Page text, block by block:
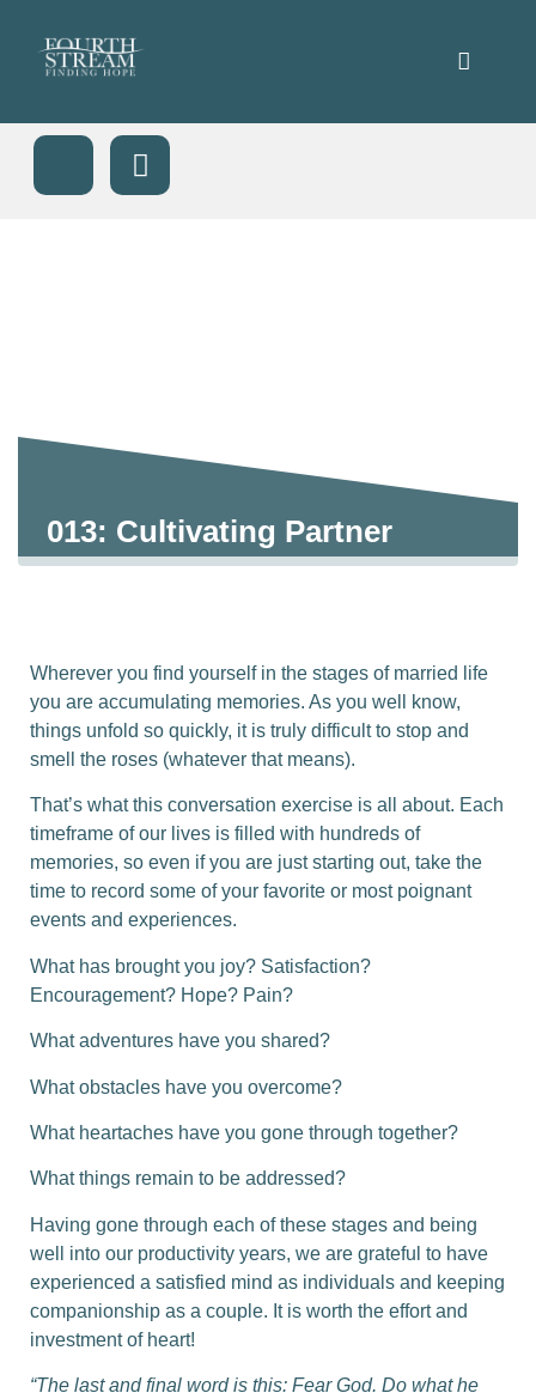
013: Cultivating Partner
Wherever you find yourself in the stages of married life
you are accumulating memories. As you well know,
things unfold so quickly, it is truly difficult to stop and
smell the roses (whatever that means).
That’s what this conversation exercise is all about. Each
timeframe of our lives is filled with hundreds of
memories, so even if you are just starting out, take the
time to record some of your favorite or most poignant
events and experiences.
What has brought you joy? Satisfaction?
Encouragement? Hope? Pain?
What adventures have you shared?
What obstacles have you overcome?
What heartaches have you gone through together?
What things remain to be addressed?
Having gone through each of these stages and being
well into our productivity years, we are grateful to have
experienced a satisfied mind as individuals and keeping
companionship as a couple. It is worth the effort and
investment of heart!
“The last and final word is this: Fear God. Do what he